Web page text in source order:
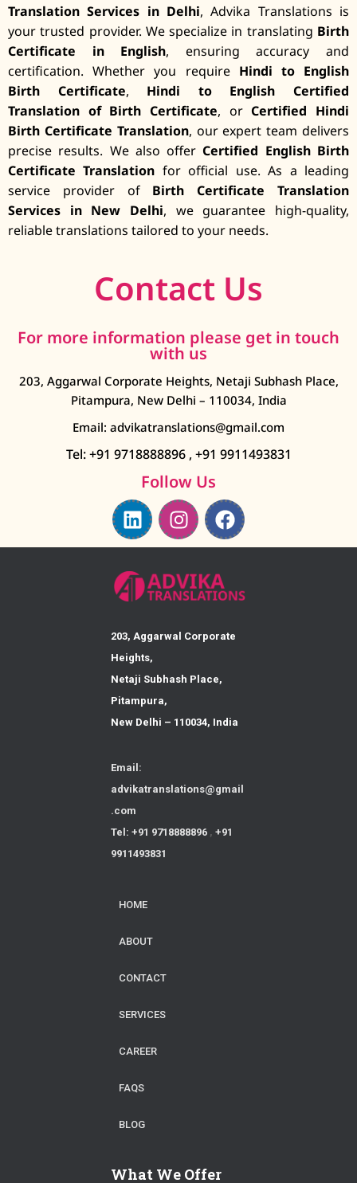
Translation Services in Delhi, Advika Translations is
your trusted provider. We specialize in translating Birth
Certificate in English, ensuring accuracy and
certification. Whether you require Hindi to English
Birth Certificate, Hindi to English Certified
Translation of Birth Certificate, orCertified Hindi
Birth Certificate Translation, our expert team delivers
precise results. We also offerCertified English Birth
Certificate Translation for official use. As a leading
service provider of Birth Certificate Translation
Services in New Delhi, we guarantee high-quality,
reliable translations tailored to your needs.
Contact Us
For more information please get in touch
with us
203, Aggarwal Corporate Heights, Netaji Subhash Place,
Pitampura, New Delhi – 110034, India
Email: advikatranslations@gmail.com
Tel: +91 9718888896 ,+91 9911493831
Follow Us
203, Aggarwal Corporate
Heights,
Netaji Subhash Place,
Pitampura,
New Delhi – 110034, India
Email:
advikatranslations@gmail
.com
Tel: +91 9718888896 , +91
9911493831
HOME
ABOUT
CONTACT
SERVICES
CAREER
FAQS
BLOG
What We Offer